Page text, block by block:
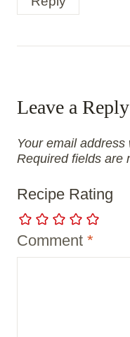
Leave a Reply
Your email
Required fields are
Recipe Rating
Comment *